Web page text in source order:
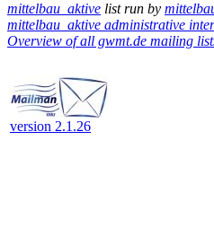
mittelbau_aktive list run by
mittelbau_aktive administrative
Overview of all gwmt.de mailing
version 2.1.26